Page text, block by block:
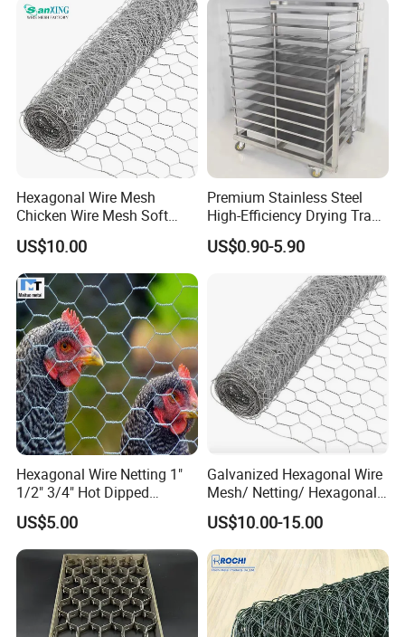
Hexagonal Wire Mesh
Chicken Wire Mesh Soft
Edge Net Hot Dipped
Galvanized
US$10.00
Premium Stainless Steel
High-Efficiency Drying Tray
for Quick Drying
US$0.90-5.90
Hexagonal Wire Netting 1"
1/2" 3/4" Hot Dipped
Galvanized/Electro
Galvanized for Chicken Wire
US$5.00
Galvanized Hexagonal Wire
Mesh/ Netting/ Hexagonal
Chicken Wire
US$10.00-15.00